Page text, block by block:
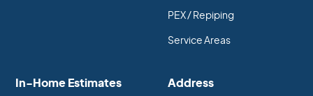
Address
In-Home Estimates
PEX / Repiping
Service Areas